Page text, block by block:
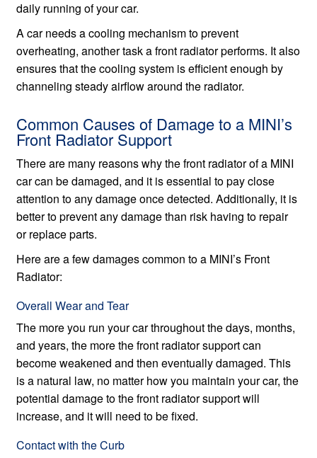
daily running of your car.
A car needs a cooling mechanism to prevent
overheating, another task a front radiator performs. It also
ensures that the cooling system is efficient enough by
channeling steady airflow around the radiator.
Common Causes of Damage to a MINI’s
Front Radiator Support
There are many reasons why the front radiator of a MINI
car can be damaged, and it is essential to pay close
attention to any damage once detected. Additionally, it is
better to prevent any damage than risk having to repair
or replace parts.
Here are a few damages common to a MINI’s Front
Radiator:
Overall Wear and Tear
The more you run your car throughout the days, months,
and years, the more the front radiator support can
become weakened and then eventually damaged. This
is a natural law, no matter how you maintain your car, the
potential damage to the front radiator support will
increase, and it will need to be fixed.
Contact with the Curb